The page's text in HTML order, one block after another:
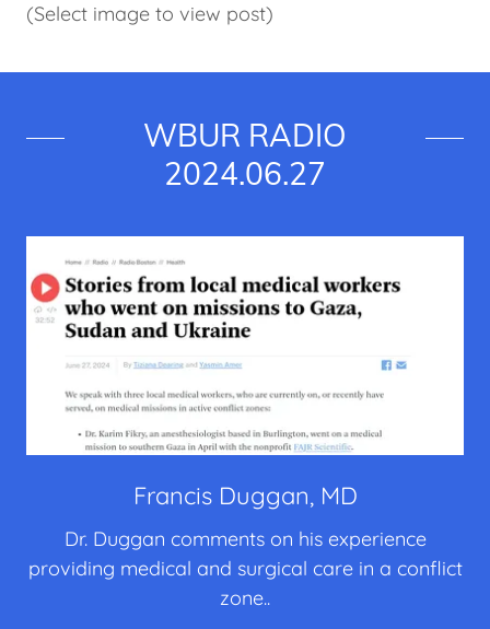
(Select image to view post)
WBUR RADIO
2024.06.27
Francis Duggan, MD
Dr. Duggan comments on his experience
providing medical and surgical care in a conflict
zone..